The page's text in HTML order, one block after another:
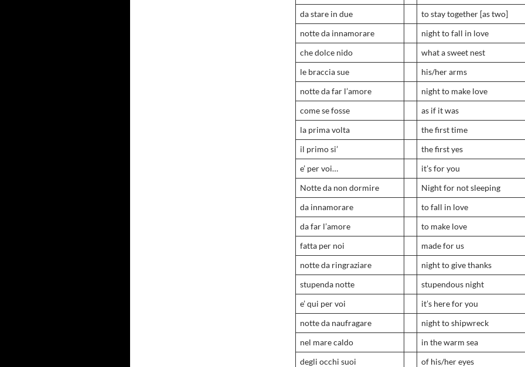
da stare in due
to stay together [as two]
notte da innamorare
night to fall in love
che dolce nido
what a sweet nest
le braccia sue
his/her arms
notte da far l’amore
night to make love
come se fosse
as if it was
la prima volta
the first time
il primo si’
the first yes
e’ per voi…
it’s for you
Notte da non dormire
Night for not sleeping
da innamorare
to fall in love
da far l’amore
to make love
fatta per noi
made for us
notte da ringraziare
night to give thanks
stupenda notte
stupendous night
e’ qui per voi
it’s here for you
notte da naufragare
night to shipwreck
nel mare caldo
in the warm sea
degli occhi suoi
of his/her eyes